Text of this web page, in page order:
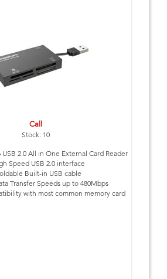
Call
Stock: 10
USB 2.0 All in One External Card Reader
Speed USB 2.0 interface
Built-in USB cable
Transfer Speeds up to 480Mbps
with most common memory card